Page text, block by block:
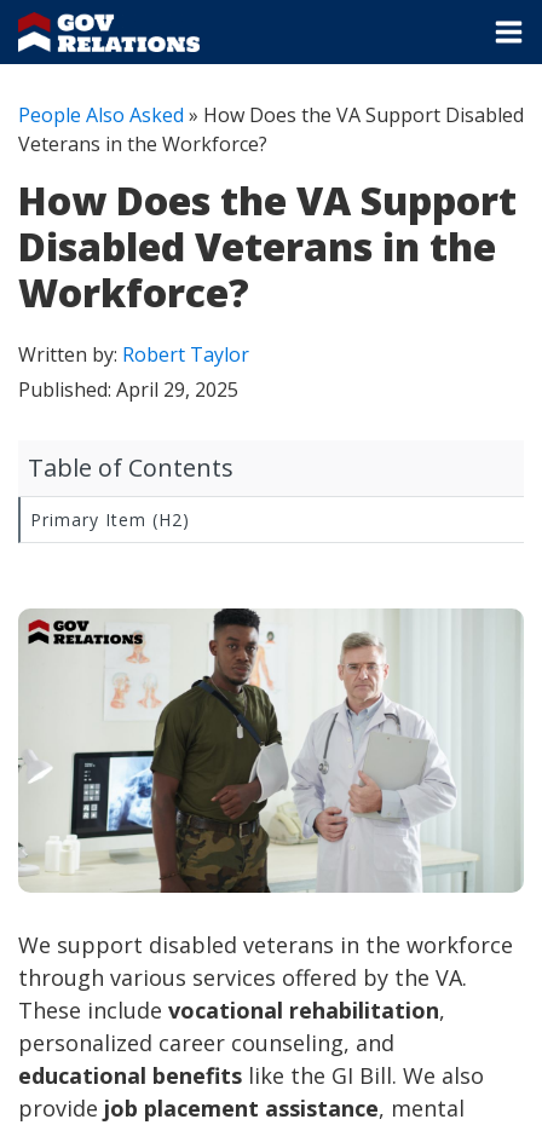
People Also Asked » How Does the VA Support Disabled
Veterans in the Workforce?
How Does the VA Support
Disabled Veterans in the
Workforce?
Written by: Robert Taylor
Published: April 29, 2025
We support disabled veterans in the workforce
through various services offered by the VA.
These include vocational rehabilitation,
personalized career counseling, and
educational benefits like the GI Bill. We also
provide job placement assistance, mental
Table of Contents
Primary Item (H2)